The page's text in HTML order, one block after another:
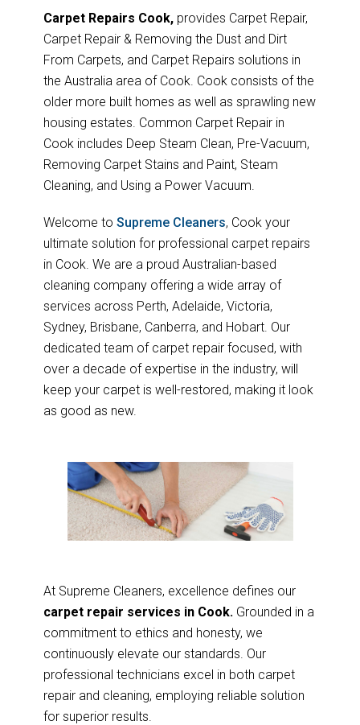
Carpet Repairs Cook, provides Carpet Repair,
Carpet Repair & Removing the Dust and Dirt
From Carpets, and Carpet Repairs solutions in
the Australia area of Cook. Cook consists of the
older more built homes as well as sprawling new
housing estates. Common Carpet Repair in
Cook includes Deep Steam Clean, Pre-Vacuum,
Removing Carpet Stains and Paint, Steam
Cleaning, and Using a Power Vacuum.
Welcome to Supreme Cleaners, Cook your
ultimate solution for professional carpet repairs
in Cook. We are a proud Australian-based
cleaning company offering a wide array of
services across Perth, Adelaide, Victoria,
Sydney, Brisbane, Canberra, and Hobart. Our
dedicated team of carpet repair focused, with
over a decade of expertise in the industry, will
keep your carpet is well-restored, making it look
as good as new.
At Supreme Cleaners, excellence defines our
carpet repair services in Cook. Grounded in a
commitment to ethics and honesty, we
continuously elevate our standards. Our
professional technicians excel in both carpet
repair and cleaning, employing reliable solution
for superior results.